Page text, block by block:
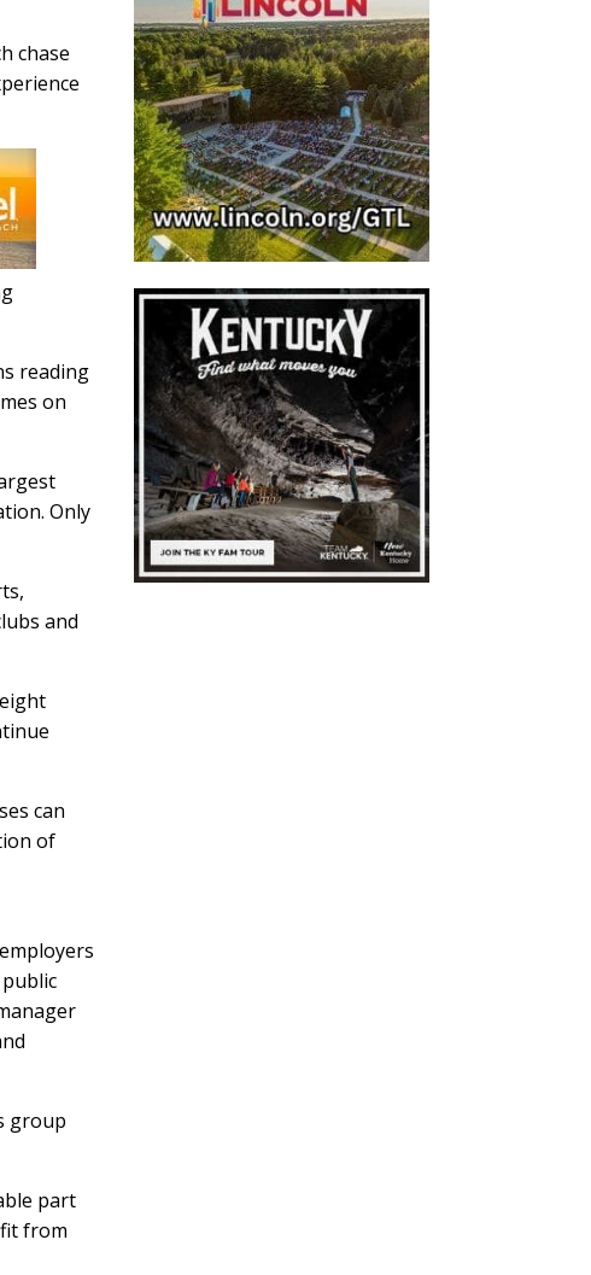
chase
reading
on
Only
and
can
of
group
part
from